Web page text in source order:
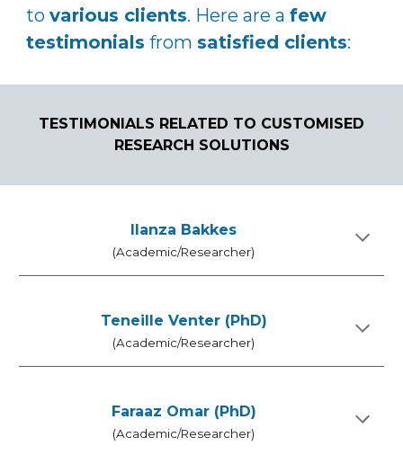
tovarious clients. Here are afew
testimonials from satisfied clients:
TESTIMONIALS RELATED TO CUSTOMISED
RESEARCH SOLUTIONS
Ilanza Bakkes
(Academic/Researcher)
Teneille Venter (PhD)
(Academic/Researcher)
Faraaz Omar (PhD)
(Academic/Researcher)